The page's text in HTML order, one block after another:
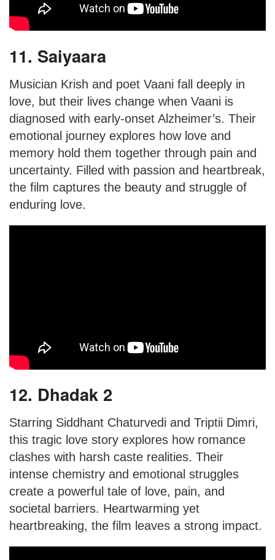
11. Saiyaara
Musician Krish and poet Vaani fall deeply in
love, but their lives change when Vaani is
diagnosed with early-onset Alzheimer’s. Their
emotional journey explores how love and
memory hold them together through pain and
uncertainty. Filled with passion and heartbreak,
the film captures the beauty and struggle of
enduring love.
12. Dhadak 2
Starring Siddhant Chaturvedi and Triptii Dimri,
this tragic love story explores how romance
clashes with harsh caste realities. Their
intense chemistry and emotional struggles
create a powerful tale of love, pain, and
societal barriers. Heartwarming yet
heartbreaking, the film leaves a strong impact.